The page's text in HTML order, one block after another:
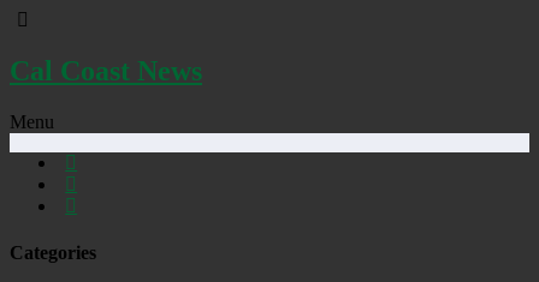
Cal Coast News
Menu
Categories